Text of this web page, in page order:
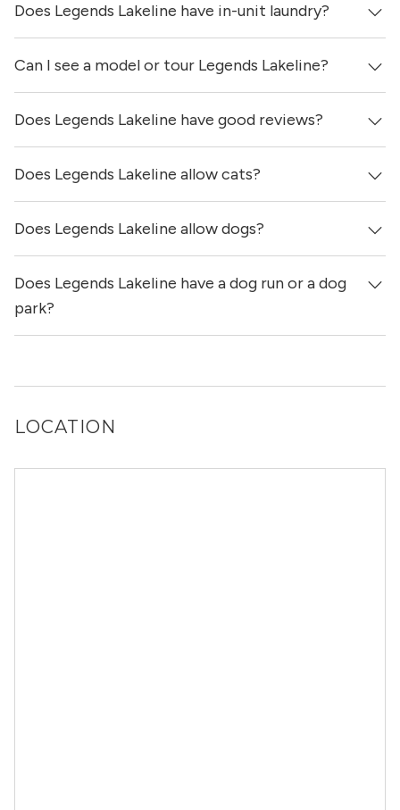
Does Legends Lakeline have in-unit laundry?
It is unclear if apartments at Legends Lakeline have in-
unit laundry.
Can I see a model or tour Legends Lakeline?
Yes! You can reach out here to get in touch with a
locator and see virtual tours, videos of specific units, and
Does Legends Lakeline have good reviews?
Legends Lakeline has no reviews at this time on our site.
Does Legends Lakeline allow cats?
Yes, Legends Lakeline allows cats.
Does Legends Lakeline allow dogs?
Yes, Legends Lakeline allows dogs. Please note that
breed and size restrictions may apply.
Does Legends Lakeline have a dog run or a dog
park?
LOCATION